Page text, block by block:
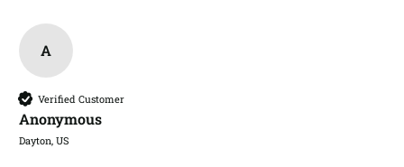
A
Verified Customer
Anonymous
Dayton, US